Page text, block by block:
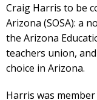
Craig Harris to be
Arizona (SOSA): a
the Arizona
teachers union,
choice in Arizona.
Harris was